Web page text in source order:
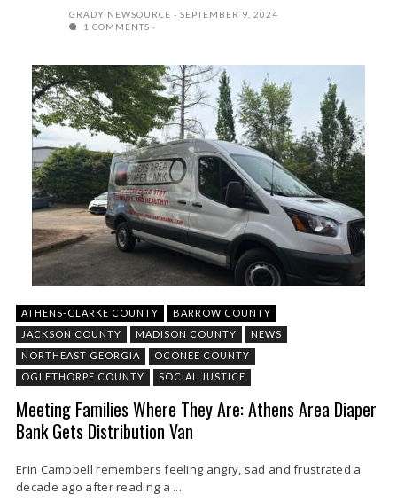
GRADY NEWSOURCE
SEPTEMBER 9, 2024
1 COMMENTS
ATHENS-CLARKE COUNTY
BARROW COUNTY
JACKSON COUNTY
MADISON COUNTY
NEWS
NORTHEAST GEORGIA
OCONEE COUNTY
OGLETHORPE COUNTY
SOCIAL JUSTICE
Meeting Families Where They Are: Athens Area Diaper
Bank Gets Distribution Van
Erin Campbell remembers feeling angry, sad and frustrated a
decade ago after reading a ...